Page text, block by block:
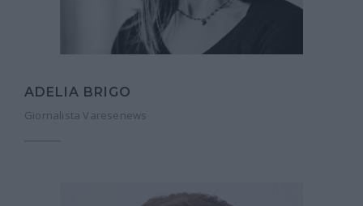
ADELIA BRIGO
Giornalista Varesenews